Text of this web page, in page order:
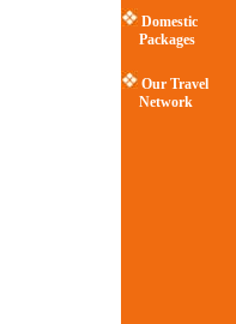
Domestic
Packages
Our Travel
Network